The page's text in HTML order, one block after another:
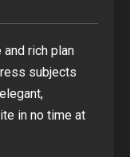
rich plan
subjects
in no time at